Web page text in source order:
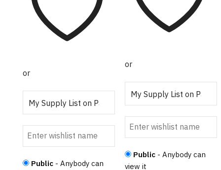
product page
or
Public - Anybody can
or
Public - Anybody can
view it